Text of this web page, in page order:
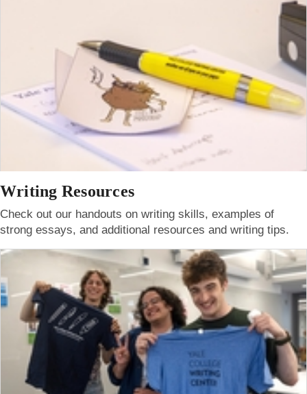
Writing Resources
Check out our handouts on writing skills, examples of
strong essays, and additional resources and writing tips.